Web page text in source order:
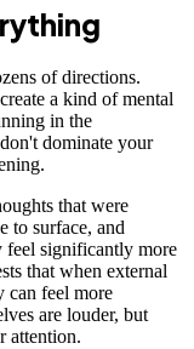
of directions.
a kind of mental
in the
dominate your
that were
to surface, and
feel significantly more
that when external
can feel more
are louder, but
attention.